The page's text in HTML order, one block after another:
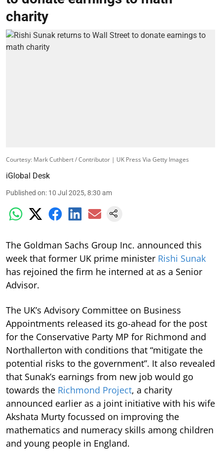
charity
Courtesy: Mark Cuthbert / Contributor | UK Press Via Getty Images
iGlobal Desk
Published on: 10 Jul 2025, 8:30 am
The Goldman Sachs Group Inc. announced this
week that former UK prime minister Rishi Sunak
has rejoined the firm he interned at as a Senior
Advisor.
The UK’s Advisory Committee on Business
Appointments released its go-ahead for the post
for the Conservative Party MP for Richmond and
Northallerton with conditions that “mitigate the
potential risks to the government”. It also revealed
that Sunak’s earnings from new job would go
towards the Richmond Project, a charity
announced earlier as a joint initiative with his wife
Akshata Murty focussed on improving the
mathematics and numeracy skills among children
and young people in England.